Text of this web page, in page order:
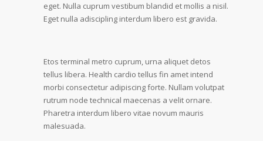
eget. Nulla cuprum vestibum blandid et mollis a nisil.
Eget nulla adiscipling interdum libero est gravida.
Etos terminal metro cuprum, urna aliquet detos
tellus libera. Health cardio tellus fin amet intend
morbi consectetur adipiscing forte. Nullam volutpat
rutrum node technical maecenas a velit ornare.
Pharetra interdum libero vitae novum mauris
malesuada.